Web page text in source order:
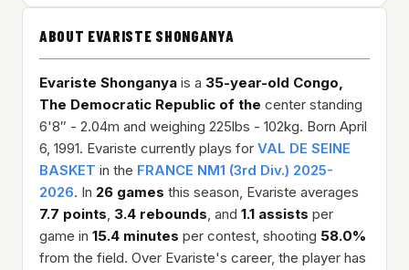
ABOUT EVARISTE SHONGANYA
Evariste Shonganya is a 35-year-old Congo,
The Democratic Republic of the center standing
6'8″ - 2.04m and weighing 225lbs - 102kg. Born April
6, 1991. Evariste currently plays for VAL DE SEINE
BASKET in the FRANCE NM1 (3rd Div.) 2025-
2026. In 26 games this season, Evariste averages
7.7 points, 3.4 rebounds, and 1.1 assists per
game in 15.4 minutes per contest, shooting 58.0%
from the field. Over Evariste's career, the player has